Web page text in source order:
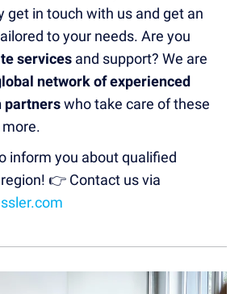
get in touch with us and get an
to your needs. Are you
services and support? We are
network of experienced
partnerswho take care of these
inform you about qualified
👉 Contact us via